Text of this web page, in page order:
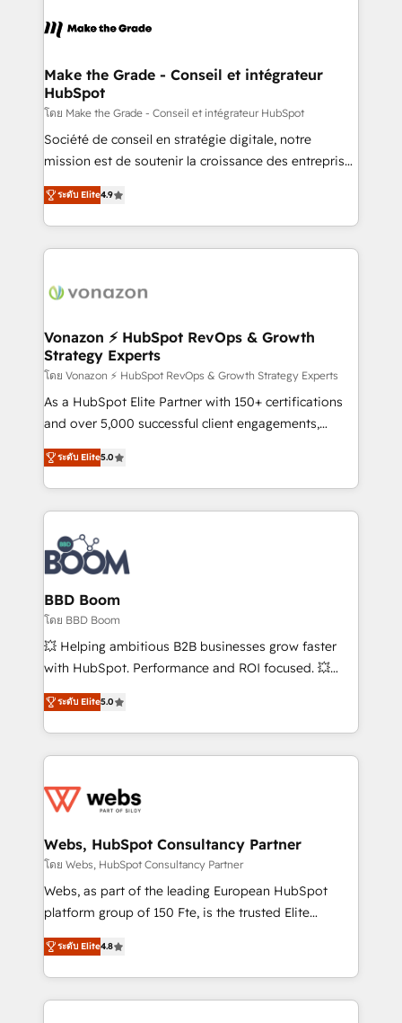
un échange dédié.
day one, our team takes the time to deeply
strategies that deliver impactful results. Our mission
is to empower you to unlock HubSpot’s full potential
—faster. Through expert training, unmatched
responsiveness, and ongoing support, we equip
your team to adopt new systems with confidence
customer engagement.
Make the Grade - Conseil et intégrateur
HubSpot
โดย Make the Grade - Conseil et intégrateur HubSpot
Société de conseil en stratégie digitale, notre
mission est de soutenir la croissance des entreprises
B2B à travers l’acquisition de nouveaux clients,
l'intégration CRM et le développement des revenus
auprès de vos comptes existants. En France et à
l'international, nous travaillons avec des ETI
delà d’une simple transformation digitale et des
➤ L’intégration de CRM et de méthodologie RevOps
pour aligner les équipes marketing, commerciales et
support client (data migration, synchronisation API,
audit et maintenance) ➤ La création de sites internet
de conversion qui transforment les visiteurs en
stratégies d'acquisition marketing (SEO, SEA,
inbound, automatisation marketing, ABM, IA,
experts conseil - 150 certifications HubSpot
cumulées
ระดับ Elite4.9
Vonazon ⚡ HubSpot RevOps & Growth
Strategy Experts
โดย Vonazon ⚡ HubSpot RevOps & Growth Strategy Experts
As a HubSpot Elite Partner with 150+ certifications
and over 5,000 successful client engagements,
Vonazon turns marketing complexity into
measurable, scalable growth. From onboarding to
enterprise-grade campaigns, our in-house team
builds scalable strategies that drive long-term
revenue. ⚙️ HubSpot Integration & Optimization •
Seamless CRM, CMS, and automation setup •
Complex platform migrations and data cleanups •
Custom APIs and third-party integrations 📈 End-to-
End Revenue Acceleration • Lifecycle marketing and
pipeline growth programs • Sales enablement tools
and CRM optimization • Retention strategies with
Execution • 750+ onboardings and 2,000+
implementations • Deep expertise across marketing,
ระดับ Elite5.0
BBD Boom
โดย BBD Boom
💥 Helping ambitious B2B businesses grow faster
with HubSpot. Performance and ROI focused. 💥
BBD Boom is the HubSpot partner that can help you
to HubSpot Better. We work with your teams to
solve all your HubSpot challenges and improve user
adoption, sales process and marketing results.
the first time 🔧 Designing and optimising your
and build using HubSpot 🔌 Integrating HubSpot
with other systems 🎓 Training your teams to be
HubSpot pros 📊 Lead generation services using
HubSpot Why us? - SIX HubSpot Accreditations -
CRM, Solutions Architecture, Onboarding , Data
Migration, Custom Integration & Platform
ระดับ Elite5.0
Webs, HubSpot Consultancy Partner
โดย Webs, HubSpot Consultancy Partner
Webs, as part of the leading European HubSpot
platform group of 150 Fte, is the trusted Elite
HubSpot CRM Partner offering you a roadmap on
maximizing EBITDA and achieving Commercial
Excellence. With our targeted processes, we
strengthen your digital transformation and minimize
ระดับ Elite4.8